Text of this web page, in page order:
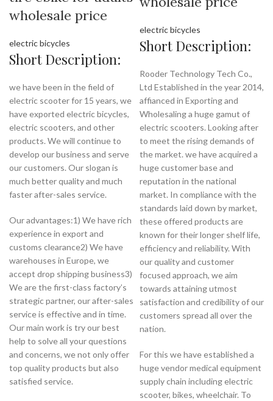
wholesale price
electric bicycles
Short Description:
we have been in the field of
electric scooter for 15 years, we
have exported electric bicycles,
electric scooters, and other
products. We will continue to
develop our business and serve
our customers. Our slogan is
much better quality and much
faster after-sales service.
Our advantages:1) We have rich
experience in export and
customs clearance2) We have
warehouses in Europe, we
accept drop shipping business3)
We are the first-class factory’s
strategic partner, our after-sales
service is effective and in time.
Our main work is try our best
help to solve all your questions
and concerns, we not only offer
top quality products but also
satisfied service.
electric bicycles
Short Description:
Rooder Technology Tech Co.,
Ltd Established in the year 2014,
affianced in Exporting and
Wholesaling a huge gamut of
electric scooters. Looking after
to meet the rising demands of
the market. we have acquired a
huge customer base and
reputation in the national
market. In compliance with the
standards laid down by market,
these offered products are
known for their longer shelf life,
efficiency and reliability. With
our quality and customer
focused approach, we aim
towards attaining utmost
satisfaction and credibility of our
customers spread all over the
nation.
For this we have established a
huge vendor medical equipment
supply chain including electric
scooter, bikes, wheelchair. To